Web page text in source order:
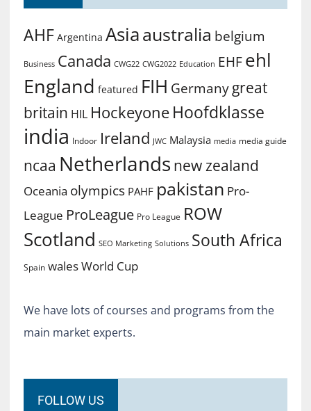
AHF Argentina Asiaaustralia belgium
Business Canada CWG22 CWG2022 Education EHF ehl
England featured FIH Germany great
britain HIL Hockeyone Hoofdklasse
india Indoor Ireland JWC Malaysia media media guide
ncaa Netherlands new zealand
Oceania olympics PAHF pakistan Pro-
League ProLeague Pro League ROW
Scotland SEO Marketing Solutions South Africa
Spain walesWorld Cup
We have lots of courses and programs from the
main market experts.
FOLLOW US